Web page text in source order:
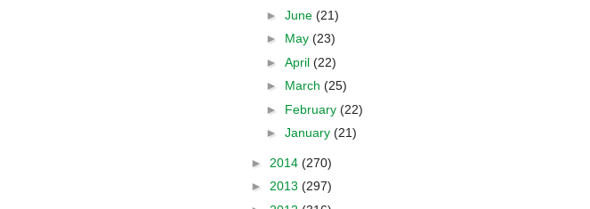
► June (21)
► May (23)
► April (22)
► March (25)
► February (22)
► January (21)
► 2014 (270)
► 2013 (297)